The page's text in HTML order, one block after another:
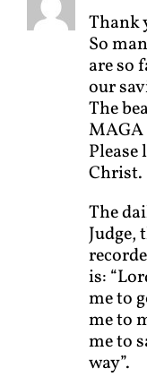
Thank
So
are so
our
The
Please
Christ.
The
Judge,
is:
me to
me to
me to
way”.